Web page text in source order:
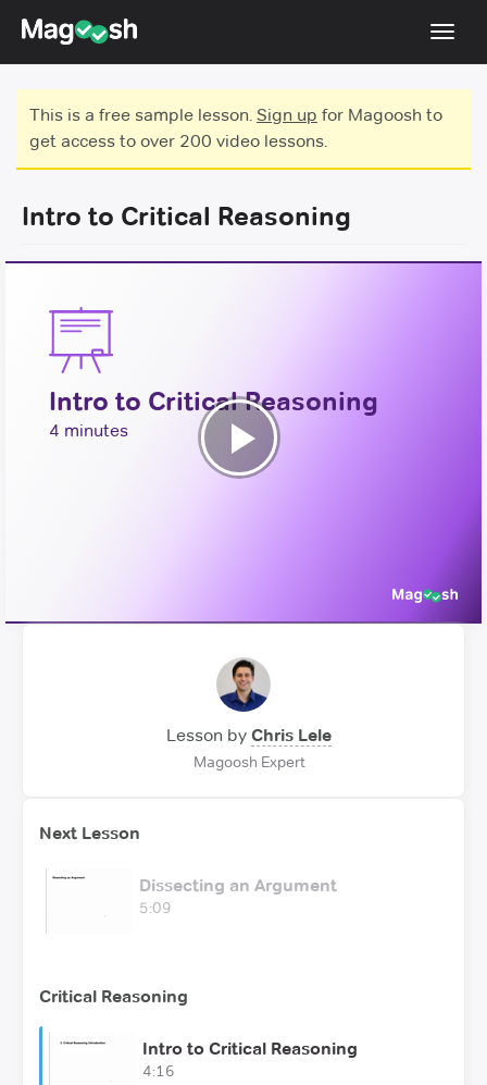
Testimonials
Score Guarantee
Pricing
This is a free sample lesson. Sign up for Magoosh to
get access to over 200 video lessons.
Intro to Critical Reasoning
Intro to Critical Reasoning
4 minutes
Play
Lesson by Chris Lele
Magoosh Expert
Next Lesson
Dissecting an Argument
5:09
Critical Reasoning
Intro to Critical Reasoning
4:16